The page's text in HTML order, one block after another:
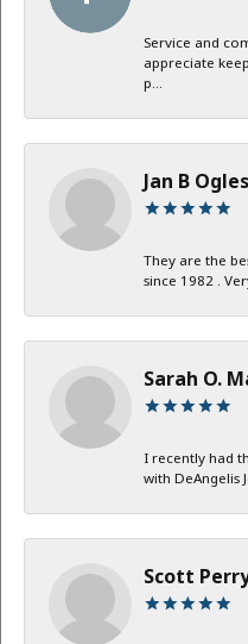
Service and
appreciate
p...
Jan B
They are the
since 1982 .
Sarah O.
I recently had
with DeAngelis
Scott